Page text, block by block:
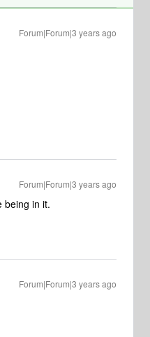
Forum|Forum|3 years ago
Forum|Forum|3 years ago
being in it.
Forum|Forum|3 years ago